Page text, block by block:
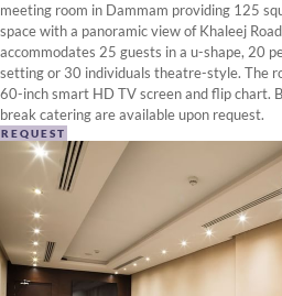
meeting room in Dammam providing 125
space with a panoramic view of Khaleej
accommodates 25 guests in a u-shape, 20
setting or 30 individuals theatre-style. The
60-inch smart HD TV screen and flip chart.
break catering are available upon request.
REQUEST